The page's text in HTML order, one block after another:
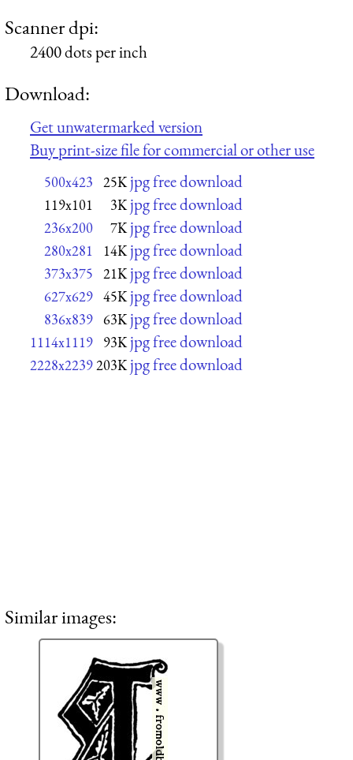
Scanner dpi:
2400 dots per inch
Download:
Get unwatermarked version
Buy print-size file for commercial or other use
500x423 25K jpg free download
119x101 3K jpg free download
236x200 7K jpg free download
280x281 14K jpg free download
373x375 21K jpg free download
627x629 45K jpg free download
836x839 63K jpg free download
1114x1119 93K jpg free download
2228x2239 203K jpg free download
Similar images: